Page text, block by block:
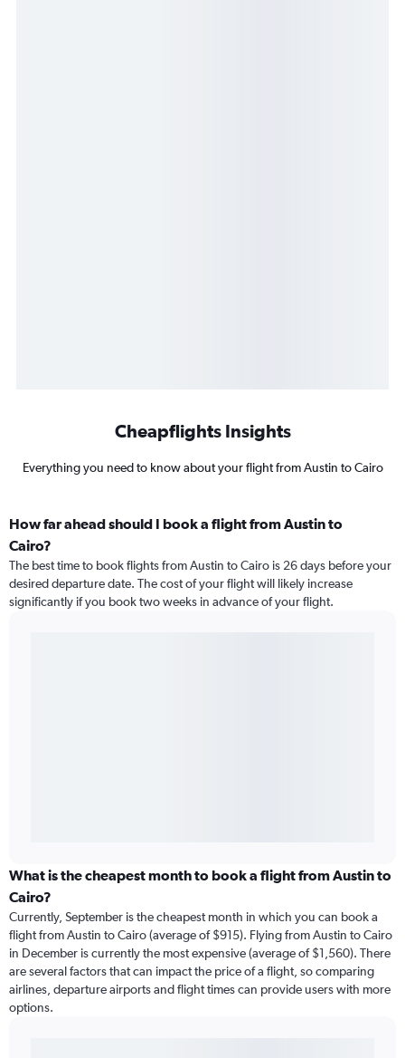
Cheapflights Insights
Everything you need to know about your flight from Austin to Cairo
How far ahead should I book a flight from Austin to
Cairo?
The best time to book flights from Austin to Cairo is 26 days before your
desired departure date. The cost of your flight will likely increase
significantly if you book two weeks in advance of your flight.
What is the cheapest month to book a flight from Austin to
Cairo?
Currently, September is the cheapest month in which you can book a
flight from Austin to Cairo (average of $915). Flying from Austin to Cairo
in December is currently the most expensive (average of $1,560). There
are several factors that can impact the price of a flight, so comparing
airlines, departure airports and flight times can provide users with more
options.